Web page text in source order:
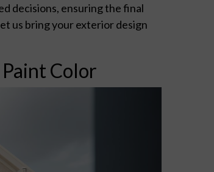
decisions, ensuring the final
us bring your exterior design
Color